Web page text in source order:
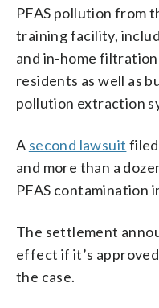
PFAS pollution
training facility,
and in-home
residents as well as
pollution extraction
A second lawsuit
and more than a
PFAS contamination
The settlement
effect if it’s
the case.